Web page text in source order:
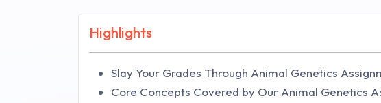
Highlights
Slay Your Grades Through Animal Genetics
Core Concepts Covered by Our Animal Genetics